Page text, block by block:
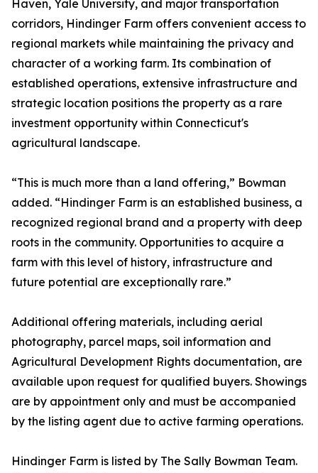
Haven, Yale University, and major transportation
corridors, Hindinger Farm offers convenient access to
regional markets while maintaining the privacy and
character of a working farm. Its combination of
established operations, extensive infrastructure and
strategic location positions the property as a rare
investment opportunity within Connecticut's
agricultural landscape.
“This is much more than a land offering,” Bowman
added. “Hindinger Farm is an established business, a
recognized regional brand and a property with deep
roots in the community. Opportunities to acquire a
farm with this level of history, infrastructure and
future potential are exceptionally rare.”
Additional offering materials, including aerial
photography, parcel maps, soil information and
Agricultural Development Rights documentation, are
available upon request for qualified buyers. Showings
are by appointment only and must be accompanied
by the listing agent due to active farming operations.
Hindinger Farm is listed by The Sally Bowman Team.